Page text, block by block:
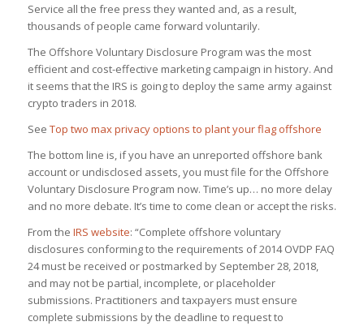
Service all the free press they wanted and, as a result,
thousands of people came forward voluntarily.
The Offshore Voluntary Disclosure Program was the most
efficient and cost-effective marketing campaign in history. And
it seems that the IRS is going to deploy the same army against
crypto traders in 2018.
See Top two max privacy options to plant your flag offshore
The bottom line is, if you have an unreported offshore bank
account or undisclosed assets, you must file for the Offshore
Voluntary Disclosure Program now. Time’s up… no more delay
and no more debate. It’s time to come clean or accept the risks.
From the IRS website: “Complete offshore voluntary
disclosures conforming to the requirements of 2014 OVDP FAQ
24 must be received or postmarked by September 28, 2018,
and may not be partial, incomplete, or placeholder
submissions. Practitioners and taxpayers must ensure
complete submissions by the deadline to request to